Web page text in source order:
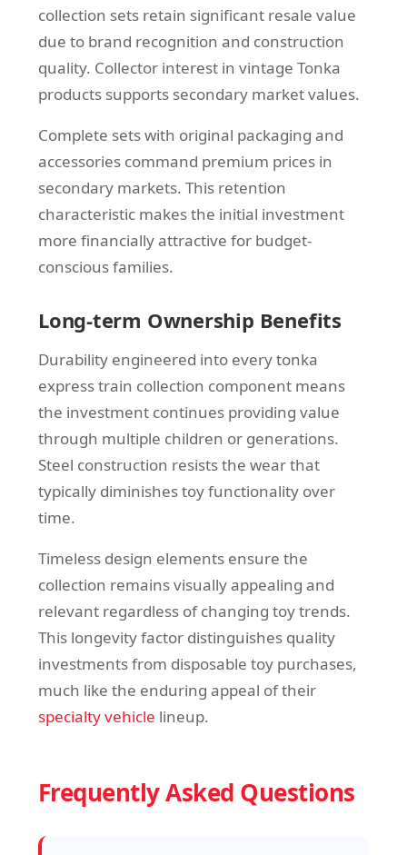
collection sets retain significant resale value
due to brand recognition and construction
quality. Collector interest in vintage Tonka
products supports secondary market values.
Complete sets with original packaging and
accessories command premium prices in
secondary markets. This retention
characteristic makes the initial investment
more financially attractive for budget-
conscious families.
Long-term Ownership Benefits
Durability engineered into every tonka
express train collection component means
the investment continues providing value
through multiple children or generations.
Steel construction resists the wear that
typically diminishes toy functionality over
time.
Timeless design elements ensure the
collection remains visually appealing and
relevant regardless of changing toy trends.
This longevity factor distinguishes quality
investments from disposable toy purchases,
much like the enduring appeal of their
specialty vehicle lineup.
Frequently Asked Questions